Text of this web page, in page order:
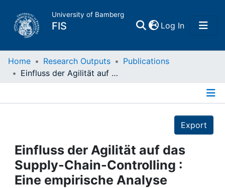
University of Bamberg
FIS Log In(current)
Home
Projects
People
Home Research Outputs
Publications
Einfluss der Agilität auf das Supply-Chain-Controlling : Eine empirische Analyse
Export
Einfluss der Agilität auf das
Supply-Chain-Controlling :
Eine empirische Analyse